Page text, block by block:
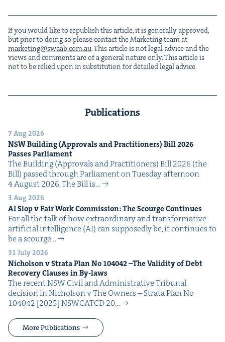
If you would like to repub­lish this arti­cle, it is gen­er­al­ly approved,
but pri­or to doing so please con­tact the Mar­ket­ing team at
marketing@​swaab.​com.​au. This arti­cle is not legal advice and the
views and com­ments are of a gen­er­al nature only. This arti­cle is
not to be relied upon in sub­sti­tu­tion for detailed legal advice.
Publications
7 Aug 2026
NSWBuild­ing (Approvals and Prac­ti­tion­ers) Bill2026
Pass­es Parliament
The Build­ing (Approvals and Prac­ti­tion­ers) Bill 2026 (the
Bill) passed through Par­lia­ment on Tues­day after­noon
4 August 2026. The Bill is…
3 Aug 2026
AISlop v Fair Work Com­mis­sion: The Scourge Continues
For all the talk of how extra­or­di­nary and trans­for­ma­tive
arti­fi­cial intel­li­gence (AI) can sup­pos­ed­ly be, it con­tin­ues to
be a scourge…
31 July 2026
Nichol­son v Stra­ta Plan No 104042–The Valid­i­ty of Debt
Recov­ery Claus­es in By-laws
The recent NSW Civ­il and Admin­is­tra­tive Tri­bunal
deci­sion in Nichol­son v The Own­ers – Stra­ta Plan No
104042 [2025] NSW­CATCD 20…
More Publications